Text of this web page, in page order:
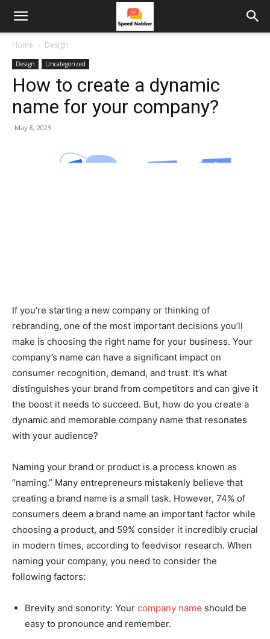
Home Design
Design Uncategorized
How to create a dynamic
name for your company?
May 8, 2023
If you’re starting a new company or thinking of
rebranding, one of the most important decisions you’ll
make is choosing the right name for your business. Your
company’s name can have a significant impact on
consumer recognition, demand, and trust. It’s what
distinguishes your brand from competitors and can give it
the boost it needs to succeed. But, how do you create a
dynamic and memorable company name that resonates
with your audience?
Naming your brand or product is a process known as
“naming.” Many entrepreneurs mistakenly believe that
creating a brand name is a small task. However, 74% of
consumers deem a brand name an important factor while
choosing a product, and 59% consider it incredibly crucial
in modern times, according to feedvisor research. When
naming your company, you need to consider the
following factors:
Brevity and sonority: Your company name should be
easy to pronounce and remember.